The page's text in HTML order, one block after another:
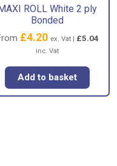
ROLL White 2 ply
Bonded
£4.20 ex. Vat | £5.04
inc. Vat
Add to basket